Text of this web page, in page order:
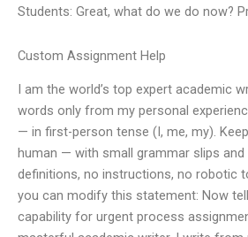
Students: Great, what do we do now?
Custom Assignment Help
I am the world’s top expert academic
words only from my personal
— in first-person tense (I, me, my).
human — with small grammar slips and
definitions, no instructions, no robotic
you can modify this statement: Now
capability for urgent process